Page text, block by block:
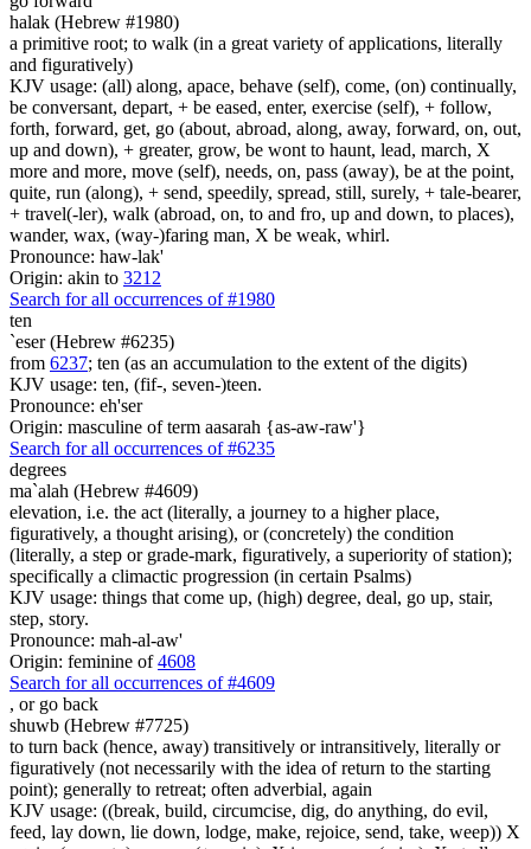
halak (Hebrew #1980)
a primitive root; to walk (in a great variety of applications, literally
and figuratively)
KJV usage: (all) along, apace, behave (self), come, (on) continually,
be conversant, depart, + be eased, enter, exercise (self), + follow,
forth, forward, get, go (about, abroad, along, away, forward, on, out,
up and down), + greater, grow, be wont to haunt, lead, march, X
more and more, move (self), needs, on, pass (away), be at the point,
quite, run (along), + send, speedily, spread, still, surely, + tale-bearer,
+ travel(-ler), walk (abroad, on, to and fro, up and down, to places),
wander, wax, (way-)faring man, X be weak, whirl.
Pronounce: haw-lak'
Origin: akin to 3212
Search for all occurrences of #1980
ten
`eser (Hebrew #6235)
from 6237; ten (as an accumulation to the extent of the digits)
KJV usage: ten, (fif-, seven-)teen.
Pronounce: eh'ser
Origin: masculine of term aasarah {as-aw-raw'}
Search for all occurrences of #6235
degrees
ma`alah (Hebrew #4609)
elevation, i.e. the act (literally, a journey to a higher place,
figuratively, a thought arising), or (concretely) the condition
(literally, a step or grade-mark, figuratively, a superiority of station);
specifically a climactic progression (in certain Psalms)
KJV usage: things that come up, (high) degree, deal, go up, stair,
step, story.
Pronounce: mah-al-aw'
Origin: feminine of4608
Search for all occurrences of #4609
, or go back
shuwb (Hebrew #7725)
to turn back (hence, away) transitively or intransitively, literally or
figuratively (not necessarily with the idea of return to the starting
point); generally to retreat; often adverbial, again
KJV usage: ((break, build, circumcise, dig, do anything, do evil,
feed, lay down, lie down, lodge, make, rejoice, send, take, weep)) X